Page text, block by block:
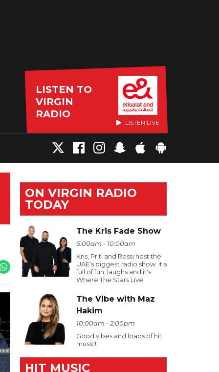
LISTEN TO
VIRGIN
RADIO
LISTEN LIVE
ON VIRGIN RADIO
TODAY
The Kris Fade Show
6:00am - 10:00am
Kris, Priti and Rossi host the
UAE's biggest radio show. It's
full of fun, laughs and it's
Where The Stars Live.
The Vibe with Maz
Hakim
10:00am - 2:00pm
Good vibes and loads of hit
music!
HIT MUSIC